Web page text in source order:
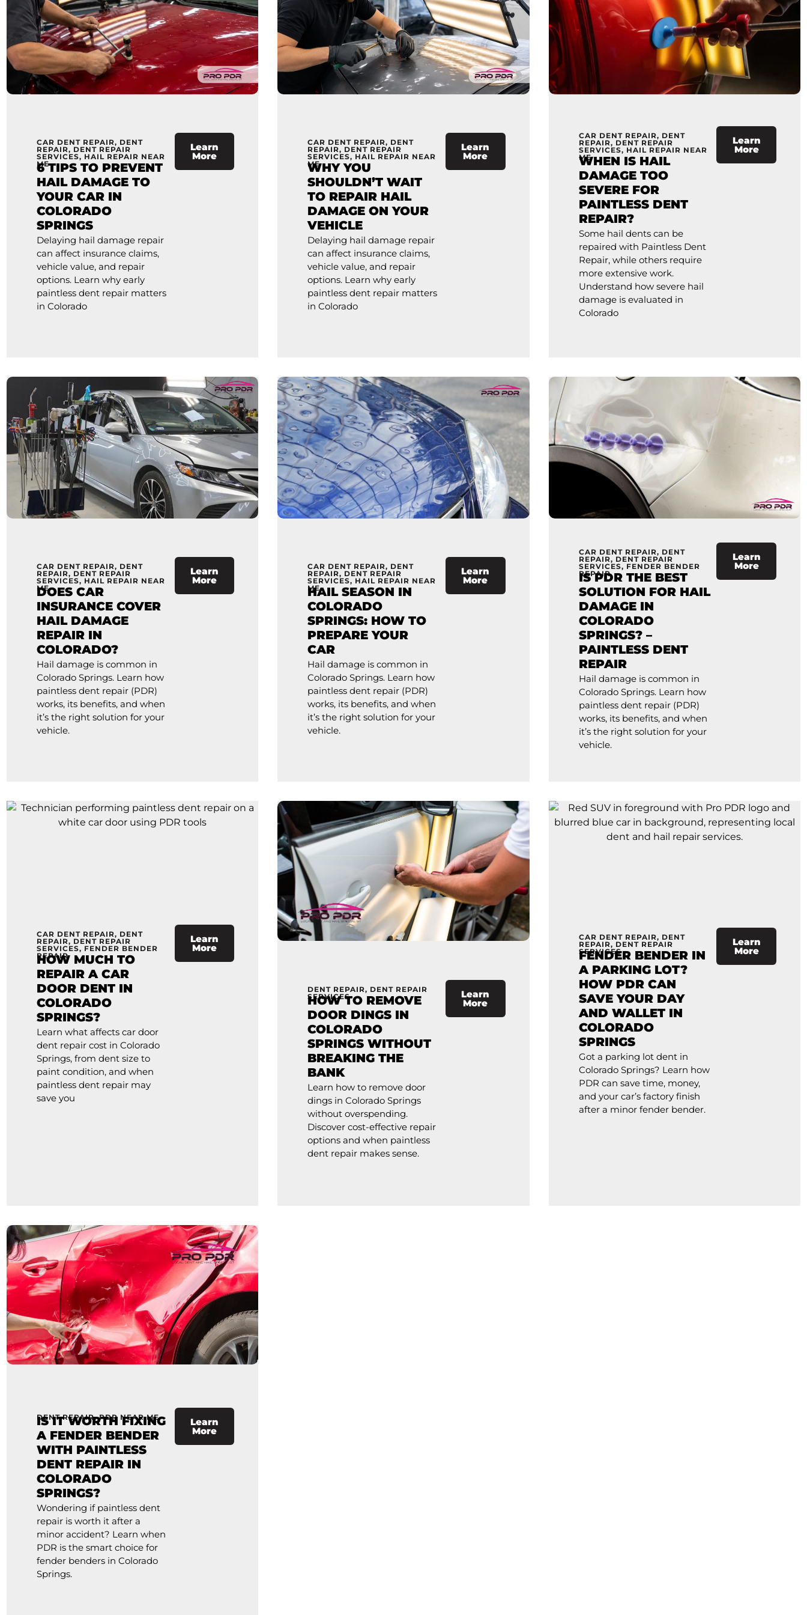
CAR DENT REPAIR, DENT
REPAIR, DENT REPAIR
SERVICES, HAIL REPAIR NEAR
ME
6 TIPS TO PREVENT
HAIL DAMAGE TO
YOUR CAR IN
COLORADO
SPRINGS
Delaying hail damage repair
can affect insurance claims,
vehicle value, and repair
options. Learn why early
paintless dent repair matters
in Colorado
Learn
More
CAR DENT REPAIR, DENT
REPAIR, DENT REPAIR
SERVICES, HAIL REPAIR NEAR
ME
WHY YOU
SHOULDN’T WAIT
TO REPAIR HAIL
DAMAGE ON YOUR
VEHICLE
Delaying hail damage repair
can affect insurance claims,
vehicle value, and repair
options. Learn why early
paintless dent repair matters
in Colorado
Learn
More
CAR DENT REPAIR, DENT
REPAIR, DENT REPAIR
SERVICES, HAIL REPAIR NEAR
ME
WHEN IS HAIL
DAMAGE TOO
SEVERE FOR
PAINTLESS DENT
REPAIR?
Some hail dents can be
repaired with Paintless Dent
Repair, while others require
more extensive work.
Understand how severe hail
damage is evaluated in
Colorado
Learn
More
CAR DENT REPAIR, DENT
REPAIR, DENT REPAIR
SERVICES, HAIL REPAIR NEAR
ME
DOES CAR
INSURANCE COVER
HAIL DAMAGE
REPAIR IN
COLORADO?
Hail damage is common in
Colorado Springs. Learn how
paintless dent repair (PDR)
works, its benefits, and when
it’s the right solution for your
vehicle.
Learn
More
CAR DENT REPAIR, DENT
REPAIR, DENT REPAIR
SERVICES, HAIL REPAIR NEAR
ME
HAIL SEASON IN
COLORADO
SPRINGS: HOW TO
PREPARE YOUR
CAR
Hail damage is common in
Colorado Springs. Learn how
paintless dent repair (PDR)
works, its benefits, and when
it’s the right solution for your
vehicle.
Learn
More
CAR DENT REPAIR, DENT
REPAIR, DENT REPAIR
SERVICES, FENDER BENDER
REPAIR
IS PDR THE BEST
SOLUTION FOR HAIL
DAMAGE IN
COLORADO
SPRINGS? –
PAINTLESS DENT
REPAIR
Hail damage is common in
Colorado Springs. Learn how
paintless dent repair (PDR)
works, its benefits, and when
it’s the right solution for your
vehicle.
Learn
More
CAR DENT REPAIR, DENT
REPAIR, DENT REPAIR
SERVICES, FENDER BENDER
REPAIR
HOW MUCH TO
REPAIR A CAR
DOOR DENT IN
COLORADO
SPRINGS?
Learn what affects car door
dent repair cost in Colorado
Springs, from dent size to
paint condition, and when
paintless dent repair may
save you
Learn
More
DENT REPAIR, DENT REPAIR
SERVICES
HOW TO REMOVE
DOOR DINGS IN
COLORADO
SPRINGS WITHOUT
BREAKING THE
BANK
Learn how to remove door
dings in Colorado Springs
without overspending.
Discover cost-effective repair
options and when paintless
dent repair makes sense.
Learn
More
CAR DENT REPAIR, DENT
REPAIR, DENT REPAIR
SERVICES
FENDER BENDER IN
A PARKING LOT?
HOW PDR CAN
SAVE YOUR DAY
AND WALLET IN
COLORADO
SPRINGS
Got a parking lot dent in
Colorado Springs? Learn how
PDR can save time, money,
and your car’s factory finish
after a minor fender bender.
Learn
More
DENT REPAIR,PDR NEAR ME
IS IT WORTH FIXING
A FENDER BENDER
WITH PAINTLESS
DENT REPAIR IN
COLORADO
SPRINGS?
Wondering if paintless dent
repair is worth it after a
minor accident? Learn when
PDR is the smart choice for
fender benders in Colorado
Springs.
Learn
More